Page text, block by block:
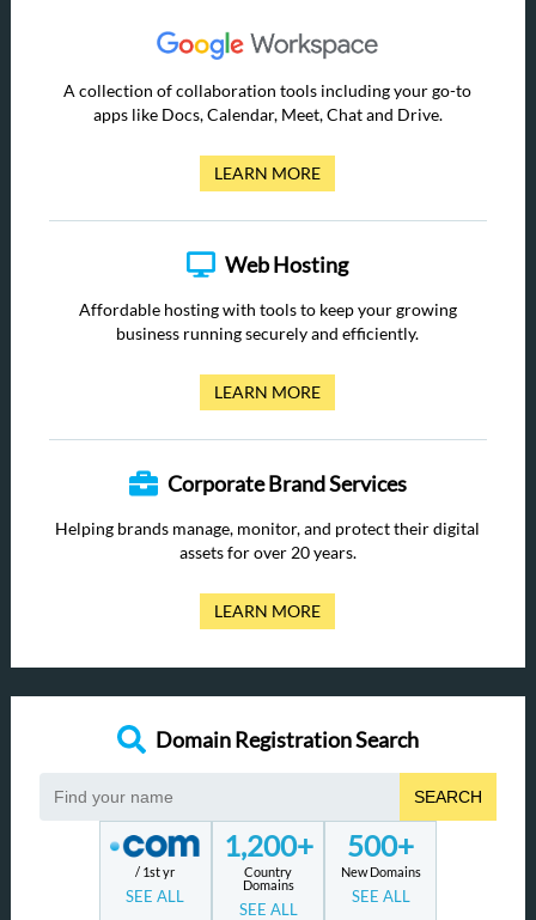
A collection of collaboration tools including your go-to
apps like Docs, Calendar, Meet, Chat and Drive.
LEARN MORE
Web Hosting
Affordable hosting with tools to keep your growing
business running securely and efficiently.
LEARN MORE
Corporate Brand Services
Helping brands manage, monitor, and protect their digital
assets for over 20 years.
LEARN MORE
Domain Registration Search
SEARCH
/ 1st yr
SEE ALL
1,200+
Country
Domains
SEE ALL
500+
New Domains
SEE ALL